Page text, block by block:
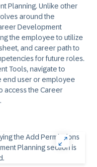
Planning. Unlike other
around the
Development
the employee to utilize
and career path to
for future roles.
Tools, navigate to
end user or employee
access the Career